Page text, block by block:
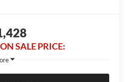
SALE PRICE: